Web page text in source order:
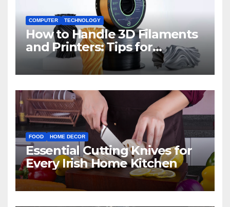
COMPUTER TECHNOLOGY
How to Handle 3D Filaments
and Printers: Tips for
Beginners
FOOD HOME DECOR
Essential Cutting Knives for
Every Irish Home Kitchen